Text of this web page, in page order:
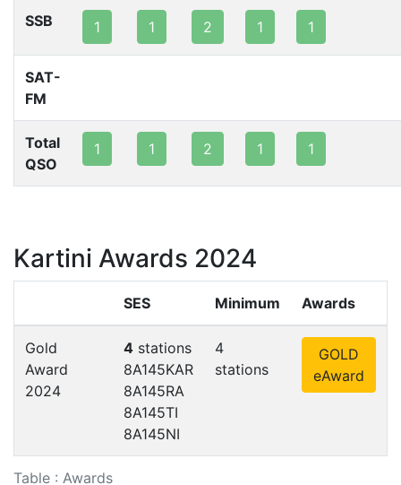
SSB 1 1 2 1 1
SAT-
FM
Total
QSO
1 1 2 1 1
Kartini Awards 2024
Table : Awards
SES Minimum Awards
Gold
Award
2024
4 stations
8A145KAR
8A145RA
8A145TI
8A145NI
4
stations
GOLD
eAward